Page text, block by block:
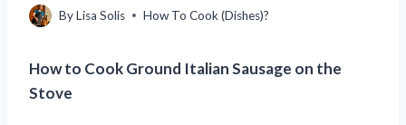
ByLisa Solis How To Cook (Dishes)?
How to Cook Ground Italian Sausage on the
Stove